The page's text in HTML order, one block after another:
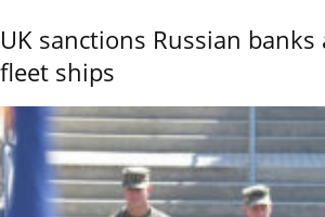
UK sanctions Russian
fleet ships